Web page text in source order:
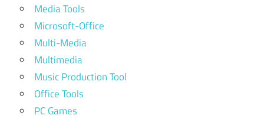
Media Tools
Microsoft-Office
Multi-Media
Multimedia
Music Production Tool
Office Tools
PC Games